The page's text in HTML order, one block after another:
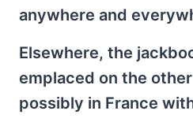
anywhere and
Elsewhere, the
emplaced on the
possibly in France